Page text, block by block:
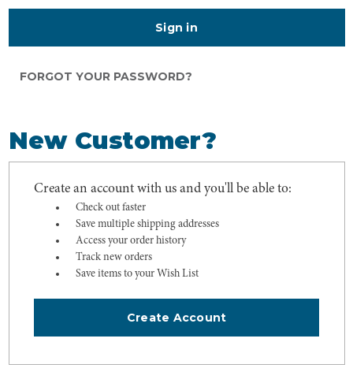
FORGOT YOUR PASSWORD?
New Customer?
Create an account with us and you'll be able to:
Check out faster
Save multiple shipping addresses
Access your order history
Track new orders
Save items to your Wish List
Create Account